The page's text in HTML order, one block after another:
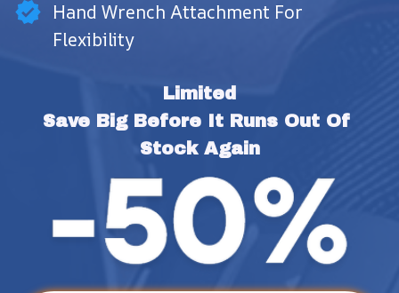
Hand Wrench Attachment For
Flexibility
Limited
Save Big Before It Runs Out Of
Stock Again